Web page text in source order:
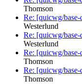
Thomson
Re: [quicwg/
Westerlund
Re: [quicwg/
Westerlund
Re: [quicwg/
Thomson
Re: [quicwg/
Thomson